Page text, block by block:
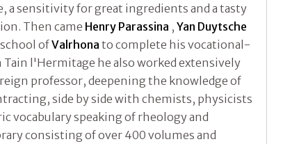
a sensitivity for great ingredients and a tasty
Then came Henry Parassina , Yan Duytsche
school ofValrhona to complete his vocational-
l'Hermitage he also worked extensively
professor, deepening the knowledge of
side by side with chemists, physicists
vocabulary speaking of rheology and
consisting of over 400 volumes and